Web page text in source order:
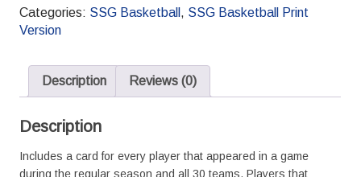
Basketball
Pro
quantity
Categories: SSG Basketball , SSG Basketball Print
Version
Description Reviews (0)
Description
Includes a card for every player that appeared in a game
during the regular season and all 30 teams. Players that